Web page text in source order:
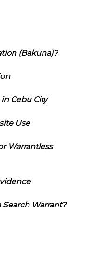
(Bakuna)?
Cebu City
Use
Warrantless
Search Warrant?